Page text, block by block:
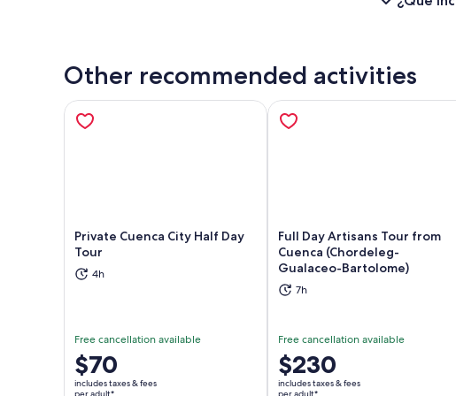
Other recommended activities
Private Cuenca City Half Day
Tour
4h
Free cancellation available
Price
is
$70
includes taxes & fees
per adult*
Opens in new tab
Full Day Artisans Tour from
Cuenca (Chordeleg-
Gualaceo-Bartolome)
7h
Free cancellation available
Price
is
$230
includes taxes & fees
per adult*
Opens in